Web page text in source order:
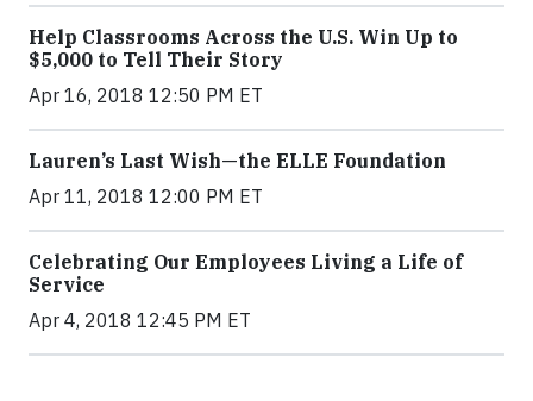
Help Classrooms Across the U.S. Win Up to
$5,000 to Tell Their Story
Apr 16, 2018 12:50 PM ET
Lauren’s Last Wish—the ELLE Foundation
Apr 11, 2018 12:00 PM ET
Celebrating Our Employees Living a Life of
Service
Apr 4, 2018 12:45 PM ET